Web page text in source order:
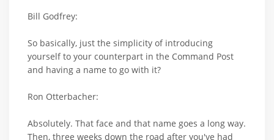
Bill Godfrey:
So basically, just the simplicity of introducing
yourself to your counterpart in the Command Post
and having a name to go with it?
Ron Otterbacher:
Absolutely. That face and that name goes a long way.
Then, three weeks down the road after you've had